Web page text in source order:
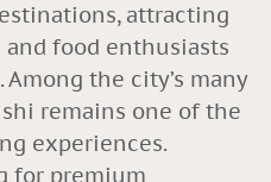
attracting
food enthusiasts
the city’s many
remains one of the
experiences.
for premium